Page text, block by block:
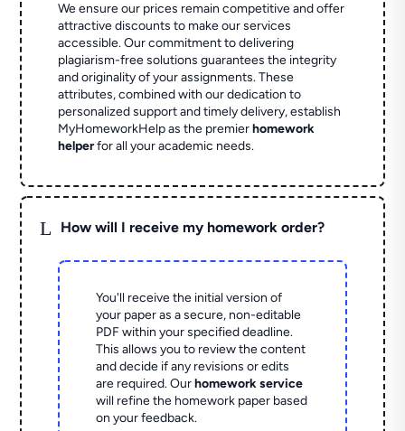
We ensure our prices remain competitive and offer
attractive discounts to make our services
accessible. Our commitment to delivering
plagiarism-free solutions guarantees the integrity
and originality of your assignments. These
attributes, combined with our dedication to
personalized support and timely delivery, establish
MyHomeworkHelp as the premierhomework
helperfor all your academic needs.
L How will I receive my homework order?
You'll receive the initial version of
your paper as a secure, non-editable
PDF within your specified deadline.
This allows you to review the content
and decide if any revisions or edits
are required. Ourhomework service
will refine the homework paper based
on your feedback.